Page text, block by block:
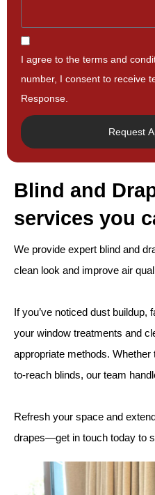
Blind and
services you
We provide expert blind and
clean look and improve air
If you’ve noticed dust buildup,
your window treatments and
appropriate methods. Whether
to-reach blinds, our team
Refresh your space and
drapes—get in touch today to
I agree to the terms and
number, I consent to receive
Response.
Request